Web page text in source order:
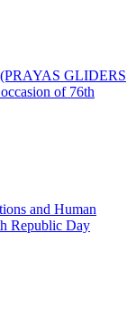
(PRAYAS GLIDERS
of 76th
and Human
Republic Day